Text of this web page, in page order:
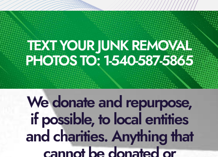
TEXT YOUR JUNK REMOVAL
PHOTOS TO: 1-540-587-5865
We donate and repurpose,
if possible, to local entities
and charities. Anything that